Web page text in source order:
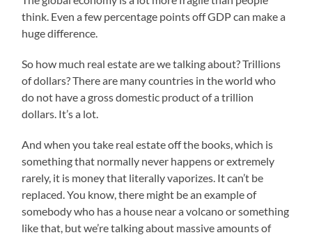
think. Even a few percentage points off GDP can make a
huge difference.
So how much real estate are we talking about? Trillions
of dollars? There are many countries in the world who
do not have a gross domestic product of a trillion
dollars. It’s a lot.
And when you take real estate off the books, which is
something that normally never happens or extremely
rarely, it is money that literally vaporizes. It can’t be
replaced. You know, there might be an example of
somebody who has a house near a volcano or something
like that, but we’re talking about massive amounts of